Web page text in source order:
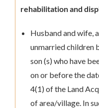
rehabilitation and
Husband and wife,
unmarried children
son (s) who have
on or before the
4(1) of the Land
of area/village. In